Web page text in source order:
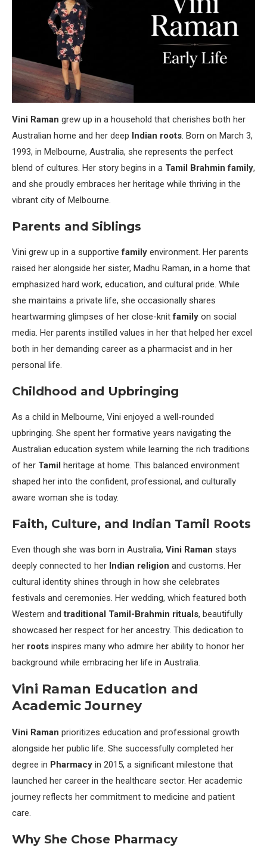
Vini Raman grew up in a household that cherishes both her
Australian home and her deep Indian roots. Born on March 3,
1993, in Melbourne, Australia, she represents the perfect
blend of cultures. Her story begins in a Tamil Brahmin family,
and she proudly embraces her heritage while thriving in the
vibrant city of Melbourne.
Parents and Siblings
Vini grew up in a supportivefamily environment. Her parents
raised her alongside her sister, Madhu Raman, in a home that
emphasized hard work, education, and cultural pride. While
she maintains a private life, she occasionally shares
heartwarming glimpses of her close-knitfamily on social
media. Her parents instilled values in her that helped her excel
both in her demanding career as a pharmacist and in her
personal life.
Childhood and Upbringing
As a child in Melbourne, Vini enjoyed a well-rounded
upbringing. She spent her formative years navigating the
Australian education system while learning the rich traditions
of her Tamil
heritage at home. This balanced environment
shaped her into the confident, professional, and culturally
aware woman she is today.
Faith, Culture, and Indian Tamil Roots
Even though she was born in Australia, Vini Raman stays
deeply connected to her Indian religion and customs. Her
cultural identity shines through in how she celebrates
festivals and ceremonies. Her wedding, which featured both
Western andtraditional Tamil-Brahmin rituals, beautifully
showcased her respect for her ancestry. This dedication to
her roots inspires many who admire her ability to honor her
background while embracing her life in Australia.
Vini Raman Education and
Academic Journey
Vini Raman prioritizes education and professional growth
alongside her public life. She successfully completed her
degree in Pharmacy in 2015, a significant milestone that
launched her career in the healthcare sector. Her academic
journey reflects her commitment to medicine and patient
care.
Why She Chose Pharmacy